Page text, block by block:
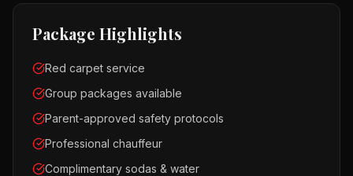
Package Highlights
Red carpet service
Group packages available
Parent-approved safety protocols
Professional chauffeur
Complimentary sodas & water